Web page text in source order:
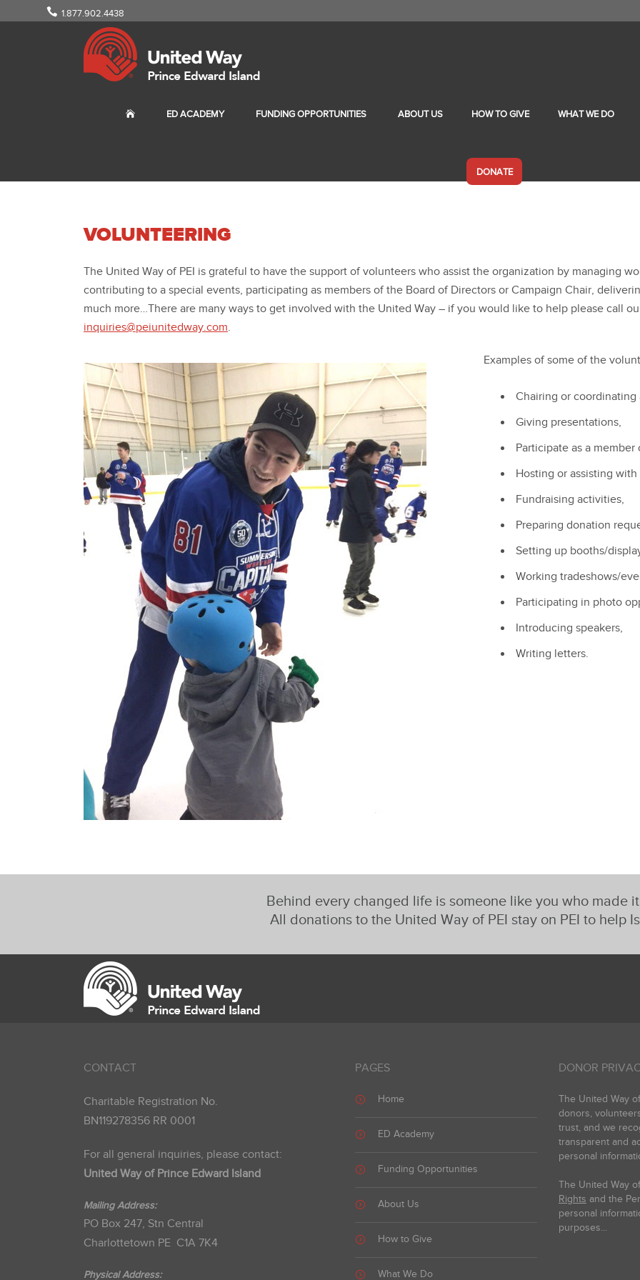
1.877.902.4438
ED ACADEMY FUNDING OPPORTUNITIES ABOUT US HOW TO GIVE WHAT WE DO
DONATE
VOLUNTEERING
The United Way of PEI is grateful to have the support of volunteers who assist the organization by managing
contributing to a special events, participating as members of the Board of Directors or Campaign Chair,
much more…There are many ways to get involved with the United Way – if you would like to help please call
inquiries@peiunitedway.com.
Examples of some of the
Chairing or coordinating
Giving presentations,
Participate as a
Hosting or assisting
Fundraising activities,
Preparing donation
Setting up booths/
Working tradeshows/
Participating in photo
Introducing speakers,
Writing letters.
Behind every changed life is someone like you who made
All donations to the United Way of PEI stay on PEI to help
CONTACT
Charitable Registration No.
BN119278356 RR 0001
For all general inquiries, please contact:
United Way of Prince Edward Island
Mailing Address:
PO Box 247, Stn Central
Charlottetown PE C1A 7K4
Physical Address:
PAGES
Home
ED Academy
Funding Opportunities
About Us
How to Give
What We Do
DONOR
The United Way
donors,
trust, and we
transparent and
personal
The United Way
Rights and the
personal
purposes...